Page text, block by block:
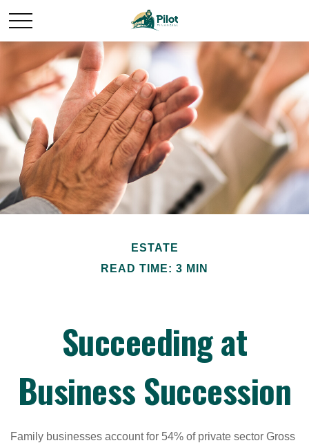
ESTATE
READ TIME: 3 MIN
Succeeding at
Business Succession
Family businesses account for 54% of private sector Gross